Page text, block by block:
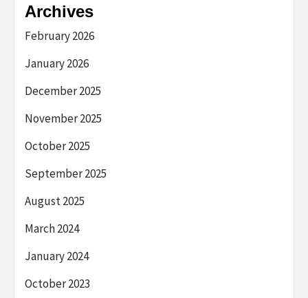
Archives
February 2026
January 2026
December 2025
November 2025
October 2025
September 2025
August 2025
March 2024
January 2024
October 2023